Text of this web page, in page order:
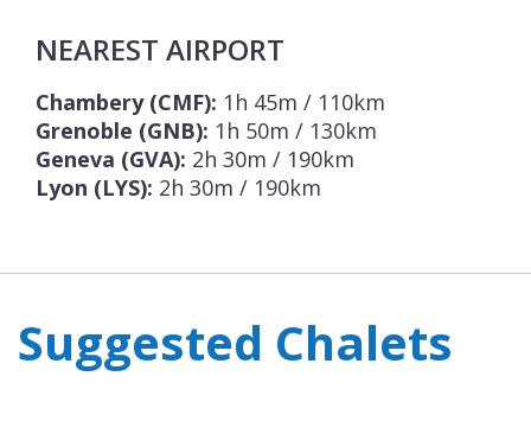
NEAREST AIRPORT
Chambery (CMF): 1h 45m / 110km
Grenoble (GNB): 1h 50m / 130km
Geneva (GVA): 2h 30m / 190km
Lyon (LYS): 2h 30m / 190km
Suggested Chalets